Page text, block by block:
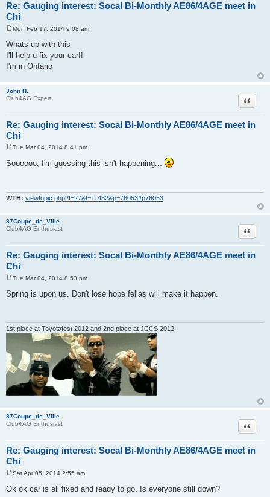
Re: Gauging interest: Socal Bi-Monthly AE86/4AGE meet in
Chi
o
s
Mon Feb 17, 2014 9:08 am
Whats up with this
I'll help u fix your car!!
I'm in Ontario
John H.
Club4AG Expert
Re: Gauging interest: Socal Bi-Monthly AE86/4AGE meet in
Chi
Quote
s
Tue Mar 04, 2014 8:41 pm
Soooooo, I'm guessing this isn't happening...
WTB: viewtopic.php?f=27&t=11432&p=76053#p76053
87Coupe_de_Ville
Club4AG Enthusiast
Re: Gauging interest: Socal Bi-Monthly AE86/4AGE meet in
Chi
Quote
s
Tue Mar 04, 2014 8:53 pm
Spring is upon us. Don't lose hope fellas will make it happen.
1st place at Toyotafest 2012 and 2nd place at JCCS 2012.
87Coupe_de_Ville
Club4AG Enthusiast
Re: Gauging interest: Socal Bi-Monthly AE86/4AGE meet in
Chi
Quote
o
s
Sat Apr 05, 2014 2:55 am
Ok ok car is all fixed and ready to go. Is everyone still down?